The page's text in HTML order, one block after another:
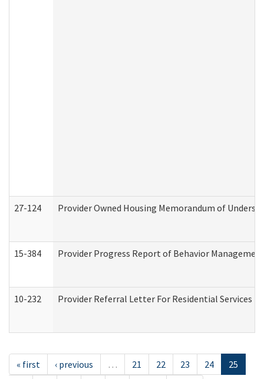
27-124 Provider Owned Housing Memorandum of
15-384 Provider Progress Report of Behavior
10-232 Provider Referral Letter For Residential Services
« first ‹ previous … 21 22 23 24
25